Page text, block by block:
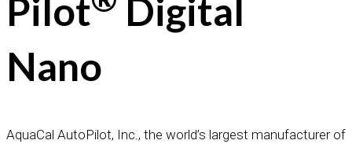
Pilot
Digital
Nano
AquaCal AutoPilot, Inc., the world’s largest manufacturer of